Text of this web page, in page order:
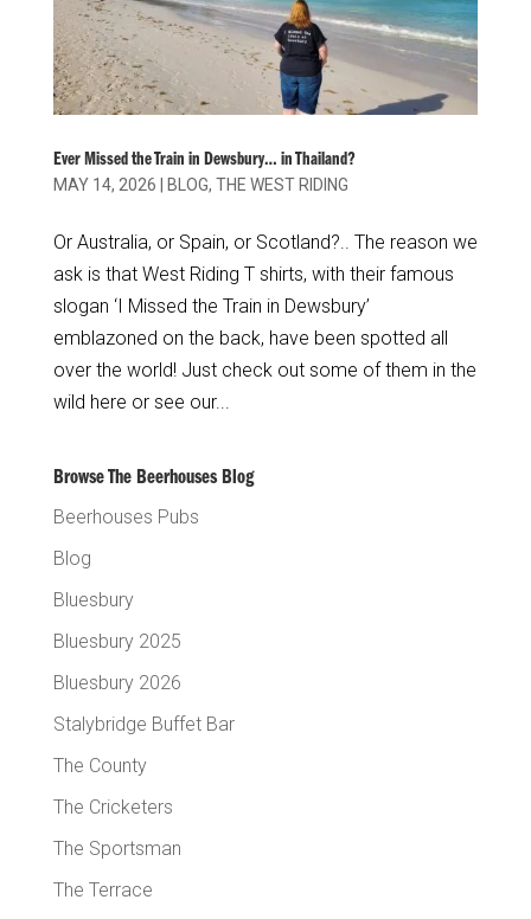
Ever Missed the Train in Dewsbury… in Thailand?
MAY 14, 2026
BLOG, THE WEST RIDING
Or Australia, or Spain, or Scotland?.. The reason we
ask is that West Riding T shirts, with their famous
slogan ‘I Missed the Train in Dewsbury’
emblazoned on the back, have been spotted all
over the world! Just check out some of them in the
wild here or see our...
Browse The Beerhouses Blog
Beerhouses Pubs
Blog
Bluesbury
Bluesbury 2025
Bluesbury 2026
Stalybridge Buffet Bar
The County
The Cricketers
The Sportsman
The Terrace